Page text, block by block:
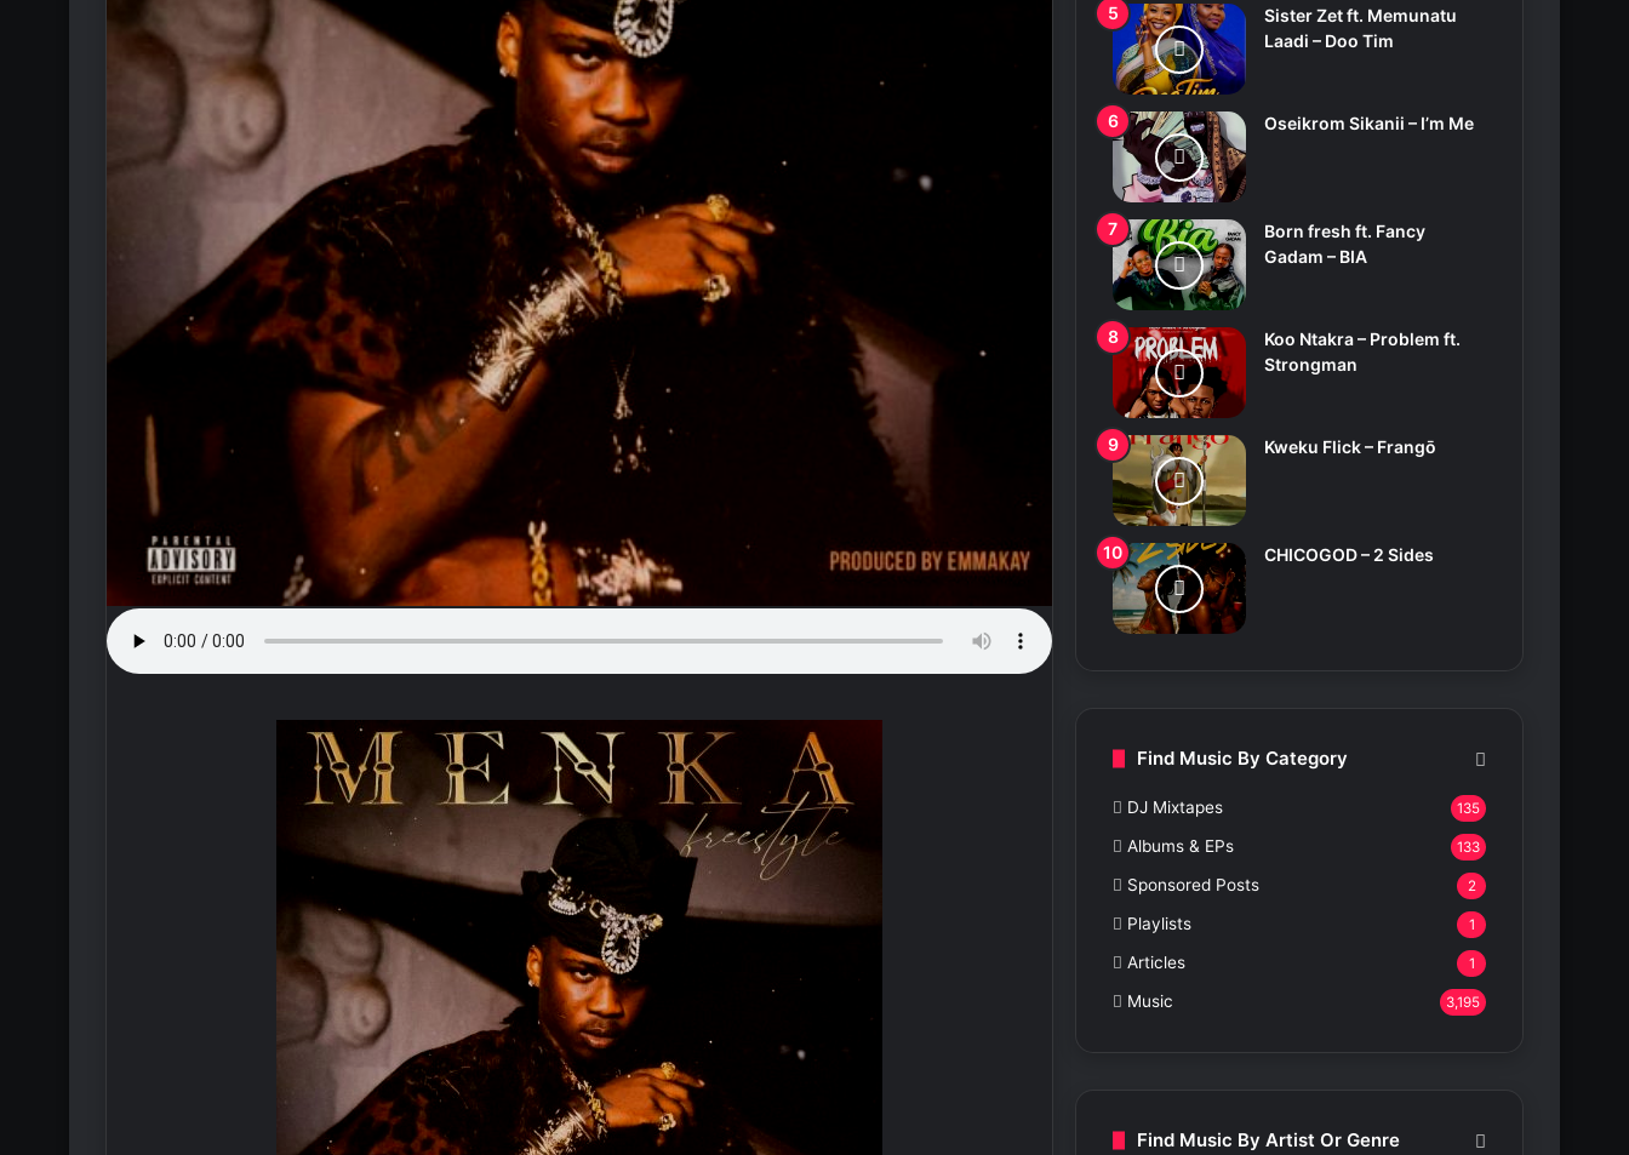
Sister Zet ft. Memunatu
Laadi – Doo Tim
Oseikrom Sikanii – I’m Me
Born fresh ft. Fancy
Gadam – BIA
Koo Ntakra – Problem ft.
Strongman
Kweku Flick – Frangō
CHICOGOD – 2 Sides
Find Music By Category
DJ Mixtapes 135
Albums & EPs 133
Sponsored Posts 2
Playlists 1
Articles 1
Music 3,195
Find Music By Artist Or Genre